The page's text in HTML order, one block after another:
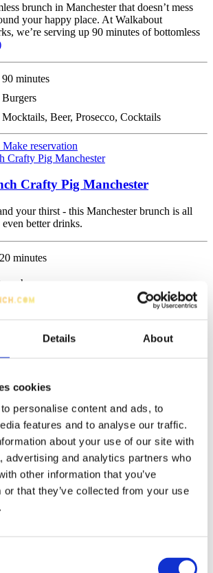
Details About
cookies
personalise content and ads, to
features and to analyse our traffic.
about your use of our site with
advertising and analytics partners who
other information that you’ve
or that they’ve collected from your use
brunch in Manchester that doesn’t mess
your happy place. At Walkabout
we’re serving up 90 minutes of bottomless
90 minutes
Burgers
Mocktails, Beer, Prosecco, Cocktails
Make reservation
Crafty Pig Manchester
your thirst - this Manchester brunch is all
better drinks.
minutes
Beer, Mocktails, House Spirits, Prosecco,
at Sicilian NQ Restaurant Bar
start to the week, isn't it? up three
NQ's restaurant menu, coupled with unlimited
or rose wine.